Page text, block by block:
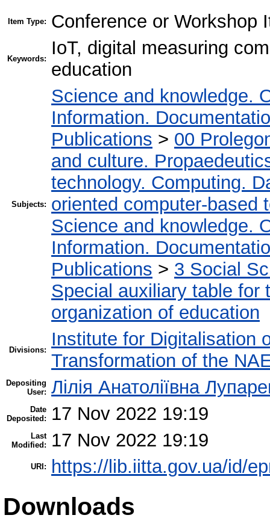
Item Type: Conference or Workshop
Keywords:
IoT, digital measuring
education
Subjects:
Science and knowledge.
Information.
Publications > 00
and culture.
technology. Computing.
oriented computer-based
Science and knowledge.
Information.
Publications > 3 Social
Special auxiliary table for
organization of education
Divisions:
Institute for Digitalisation
Transformation of the
Depositing
User: Лілія Анатоліївна
Date
Deposited:
17 Nov 2022 19:19
Last
Modified:
17 Nov 2022 19:19
URI: https://lib.iitta.gov.ua/id/
Downloads